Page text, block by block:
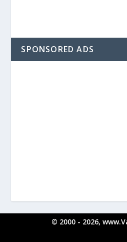
SPONSORED ADS
© 2000 - 2026,